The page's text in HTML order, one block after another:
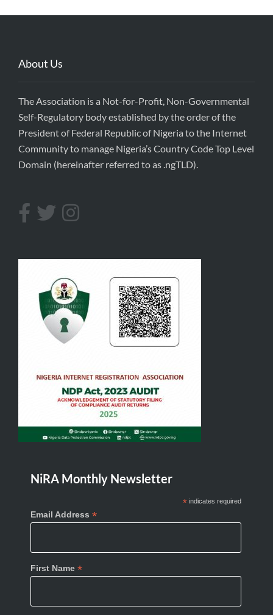
About Us
The Association is a Not-for-Profit, Non-Governmental
Self-Regulatory body established by the order of the
President of Federal Republic of Nigeria to the Internet
Community to manage Nigeria’s Country Code Top Level
Domain (hereinafter referred to as .ngTLD).
NiRA Monthly Newsletter
*indicates required
Email Address *
First Name *